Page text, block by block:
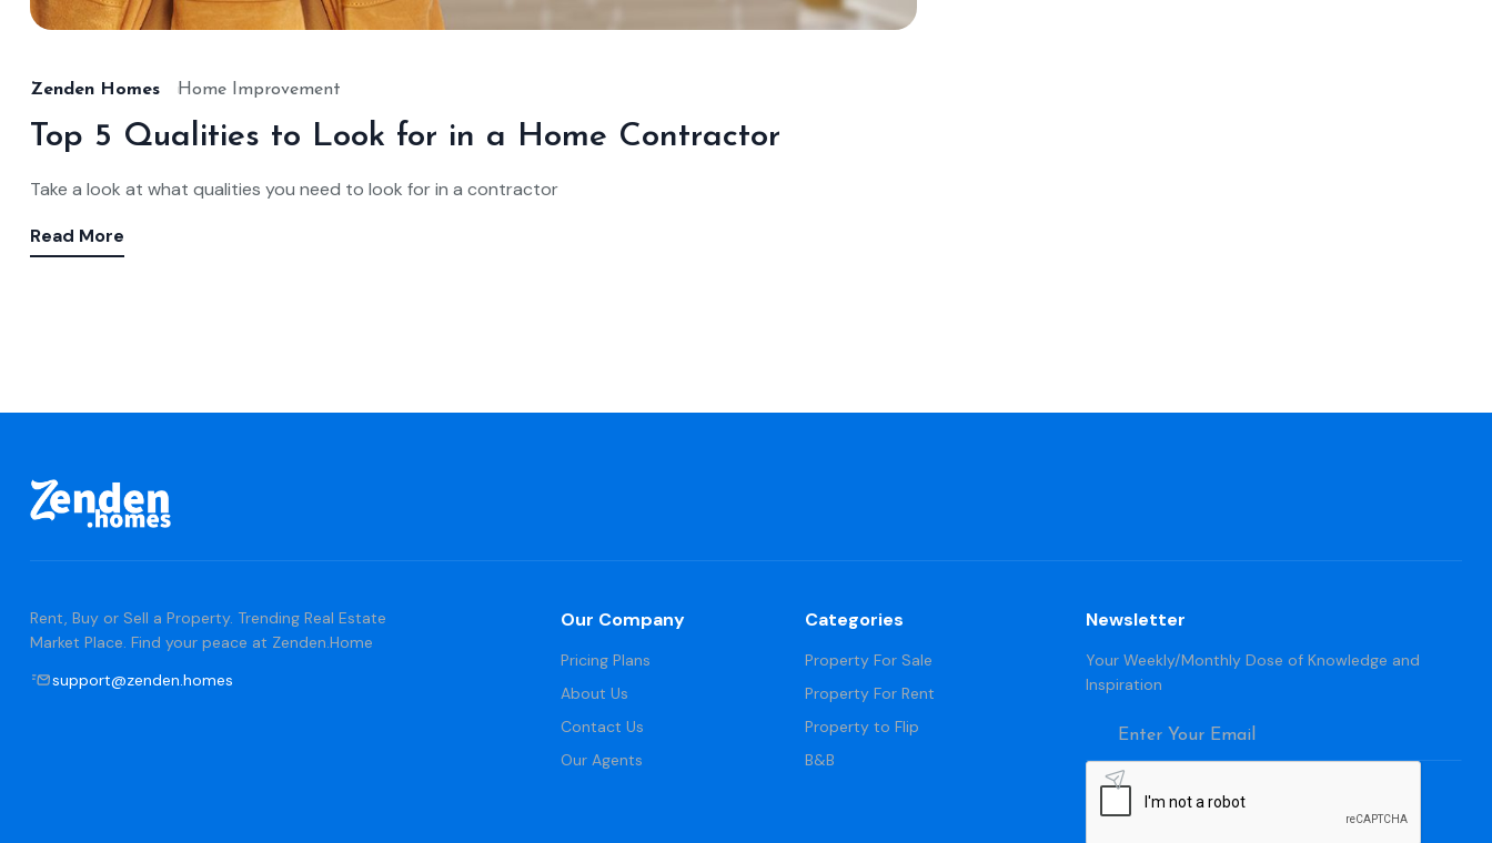
Zenden Homes Home Improvement
Top 5 Qualities to Look for in a Home Contractor
Take a look at what qualities you need to look for in a contractor
Read More
Rent, Buy or Sell a Property. Trending Real Estate
Market Place. Find your peace at Zenden.Home
support@zenden.homes
Our Company
Pricing Plans
About Us
Contact Us
Our Agents
Categories
Property For Sale
Property For Rent
Property to Flip
B&B
Newsletter
Your Weekly/Monthly Dose of Knowledge and
Inspiration